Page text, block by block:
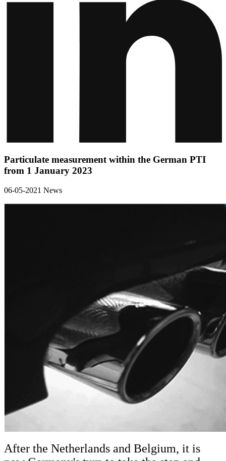
Particulate measurement within the German PTI
from 1 January 2023
06-05-2021 News
After the Netherlands and Belgium, it is